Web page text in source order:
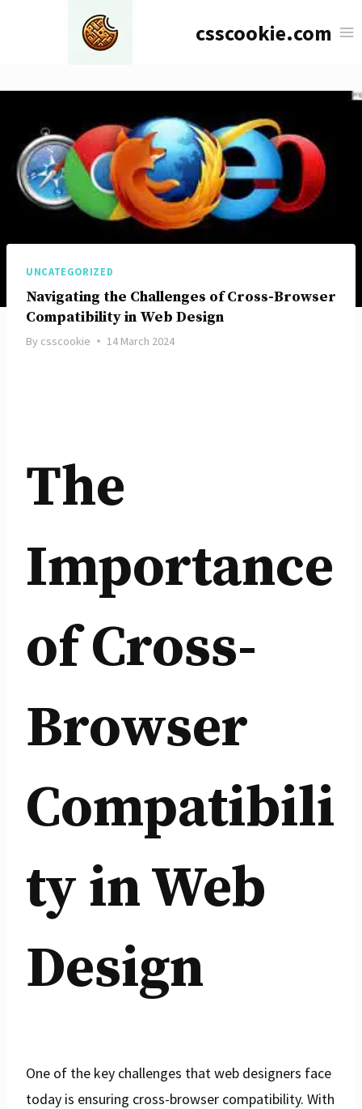
csscookie.com
UNCATEGORIZED
Navigating the Challenges of Cross-Browser
Compatibility in Web Design
By csscookie 14 March 2024
The
Importance
of Cross-
Browser
Compatibili
ty in Web
Design
One of the key challenges that web designers face
today is ensuring cross-browser compatibility. With